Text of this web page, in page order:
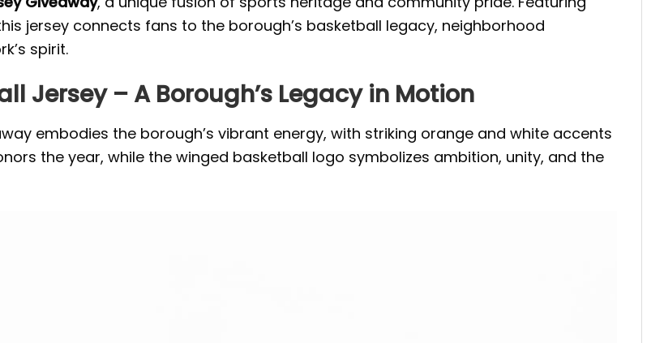
jersey connects fans to the borough’s basketball legacy, neighborhood
spirit.
Jersey – A Borough’s Legacy in Motion
embodies the borough’s vibrant energy, with striking orange and white accents
the year, while the winged basketball logo symbolizes ambition, unity, and the